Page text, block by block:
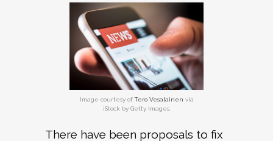
Image courtesy ofTero Vesalainen via
iStock by Getty Images.
There have been proposals to fix